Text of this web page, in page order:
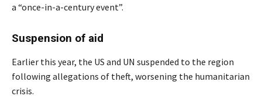
a “once-in-a-century event”.
Suspension of aid
Earlier this year, the US and UN suspended to the region
following allegations of theft, worsening the humanitarian
crisis.